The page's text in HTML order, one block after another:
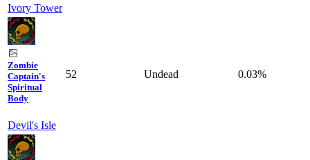
Ivory Tower
Zombie
Captain's
Spiritual
Body
Devil's Isle
52 Undead 0.03%